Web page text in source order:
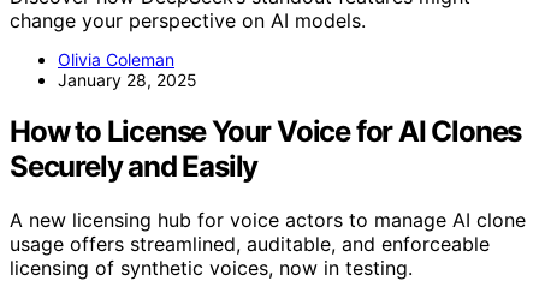
change your perspective on AI models.
Olivia Coleman
January 28, 2025
How to License Your Voice for AI Clones
Securely and Easily
A new licensing hub for voice actors to manage AI clone
usage offers streamlined, auditable, and enforceable
licensing of synthetic voices, now in testing.